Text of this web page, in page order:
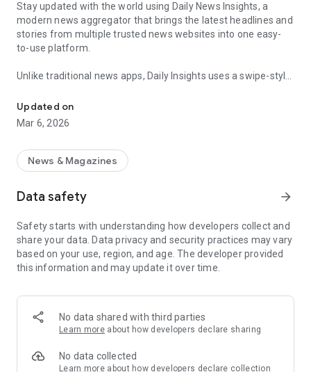
Stay updated with the world using Daily News Insights, a
modern news aggregator that brings the latest headlines and
stories from multiple trusted news websites into one easy-
to-use platform.
Unlike traditional news apps, Daily Insights uses a swipe-style
popular short-content platforms. Simply swipe to explore
trending headlines, images, and stories from different
publishers.
The app is designed for users who want a fast, visual, and
engaging way to discover news.
Key Features
📰 News from Multiple Sources
Daily News Insights collects headlines and articles from
various trusted news providers so you can stay informed with
different perspectives.
📱 Swipe News Feed Experience
Browse news using a smooth vertical swipe feed, making it
easy to move from one story to the next.
🖼 Image-Focused News Cards
Each story appears with an image and short headline preview,
Updated on
Mar 6, 2026
News & Magazines
Data safety arrow_forward
Safety starts with understanding how developers collect and
share your data. Data privacy and security practices may vary
based on your use, region, and age. The developer provided
this information and may update it over time.
No data shared with third parties
Learn more about how developers declare sharing
No data collected
Learn more about how developers declare collection